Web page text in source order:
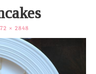
× 2848